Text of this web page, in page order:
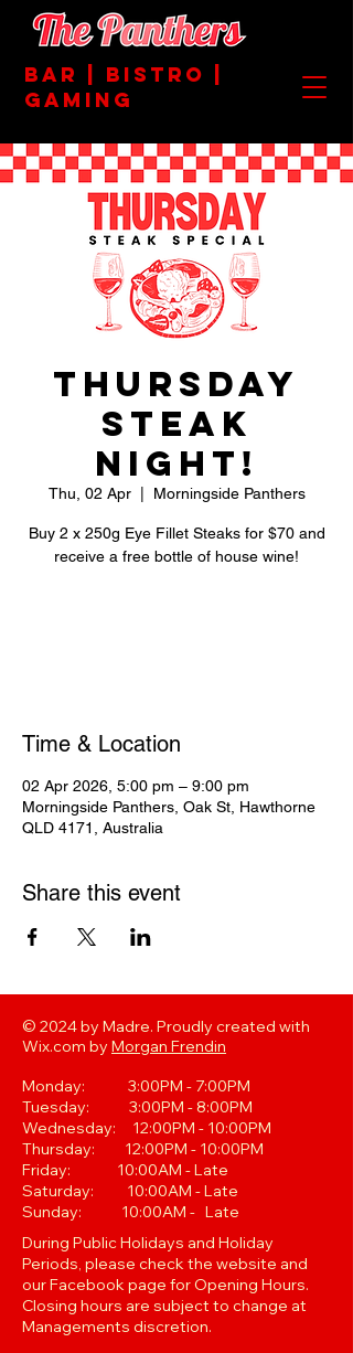
BAR | BISTRO |
GAMING
Thursday
Steak
Night!
Thu, 02 Apr
  |
Morningside Panthers
Buy 2 x 250g Eye Fillet Steaks for $70 and
receive a free bottle of house wine!
Time & Location
02 Apr 2026, 5:00 pm – 9:00 pm
Morningside Panthers, Oak St, Hawthorne
QLD 4171, Australia
Share this event
© 2024 by Madre. Proudly created with
Wix.com by Morgan Frendin
Monday: 3:00PM - 7:00PM
Tuesday: 3:00PM - 8:00PM
Wednesday: 12:00PM - 10:00PM
Thursday: 12:00PM - 10:00PM
Friday: 10:00AM - Late
Saturday: 10:00AM - Late
Sunday: 10:00AM - Late
During Public Holidays and Holiday
Periods, please check the website and
our Facebook page for Opening Hours.
Closing hours are subject to change at
Managements discretion.